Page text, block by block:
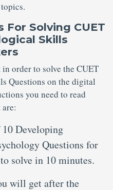
Solving CUET
Skills
order to solve the CUET
Questions on the digital
you need to read
Developing
Questions for
solve in 10 minutes.
will get after the